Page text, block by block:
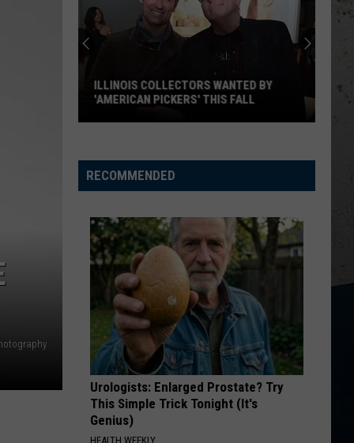
Chase
Matthew
DARLIN
Chase Matthew
We All Grow Up - EP
Keith
Urban
WHO WOULDNT WANNA BE ME
Keith Urban
Greatest Hits
LangleyChoosin' Texas - Single
VIEW ALL RECENTLY PLAYED SONGS
Collectors
Wanted
by
'American
Pickers'
ILLINOIS COLLECTORS WANTED BY
'AMERICAN PICKERS' THIS FALL
RECOMMENDED
Urologists: Enlarged Prostate? Try
This Simple Trick Tonight (It's
Genius)
HEALTH WEEKLY